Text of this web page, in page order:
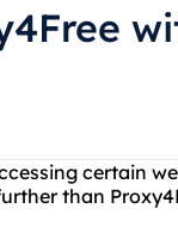
certain
than